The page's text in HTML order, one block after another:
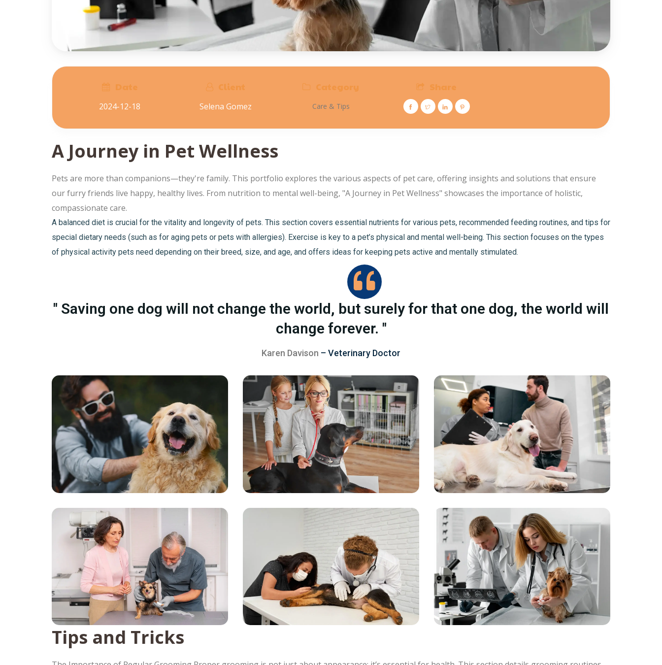
A Journey in Pet Wellness
Pets are more than companions—they're family. This portfolio explores the various aspects of pet care, offering insights and solutions that ensure
our furry friends live happy, healthy lives. From nutrition to mental well-being, "A Journey in Pet Wellness" showcases the importance of holistic,
compassionate care.
A balanced diet is crucial for the vitality and longevity of pets. This section covers essential nutrients for various pets, recommended feeding routines, and tips for
special dietary needs (such as for aging pets or pets with allergies). Exercise is key to a pet’s physical and mental well-being. This section focuses on the types
of physical activity pets need depending on their breed, size, and age, and offers ideas for keeping pets active and mentally stimulated.
" Saving one dog will not change the world, but surely for that one dog, the world will
change forever. "
Karen Davison – Veterinary Doctor
Tips and Tricks
Date
2024-12-18
Client
Selena Gomez
Category
Care & Tips
Share